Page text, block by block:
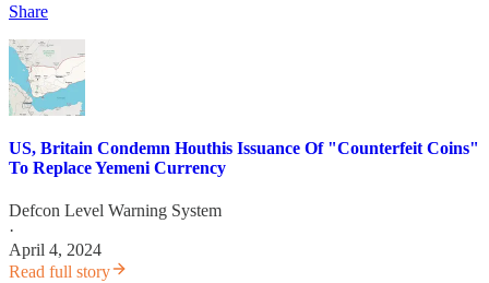
Share
US, Britain Condemn Houthis Issuance Of "Counterfeit Coins"
To Replace Yemeni Currency
Defcon Level Warning System
·
April 4, 2024
Read full story